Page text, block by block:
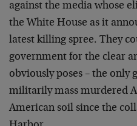
against the media whose
the White House as it
latest killing spree. They
government for the clear
obviously poses – the only
militarily mass murdered
American soil since the